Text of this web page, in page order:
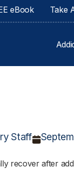
eBook Take
Staff
recover after